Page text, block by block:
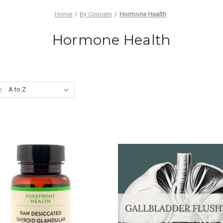
Home By Concern Hormone Health
Hormone Health